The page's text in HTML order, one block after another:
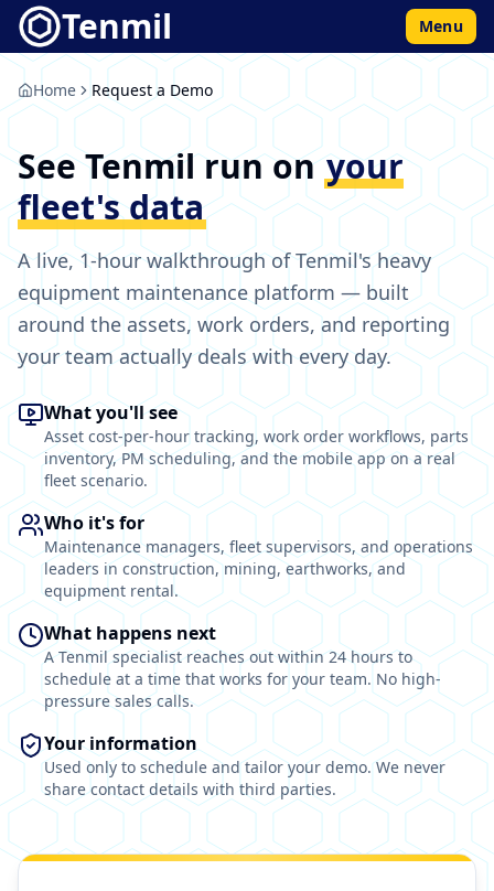
Tenmil Menu
Home Request a Demo
See Tenmil run on your
fleet's data
A live, 1-hour walkthrough of Tenmil's heavy
equipment maintenance platform — built
around the assets, work orders, and reporting
your team actually deals with every day.
What you'll see
Asset cost-per-hour tracking, work order workflows, parts
inventory, PM scheduling, and the mobile app on a real
fleet scenario.
Who it's for
Maintenance managers, fleet supervisors, and operations
leaders in construction, mining, earthworks, and
equipment rental.
What happens next
A Tenmil specialist reaches out within 24 hours to
schedule at a time that works for your team. No high-
pressure sales calls.
Your information
Used only to schedule and tailor your demo. We never
share contact details with third parties.